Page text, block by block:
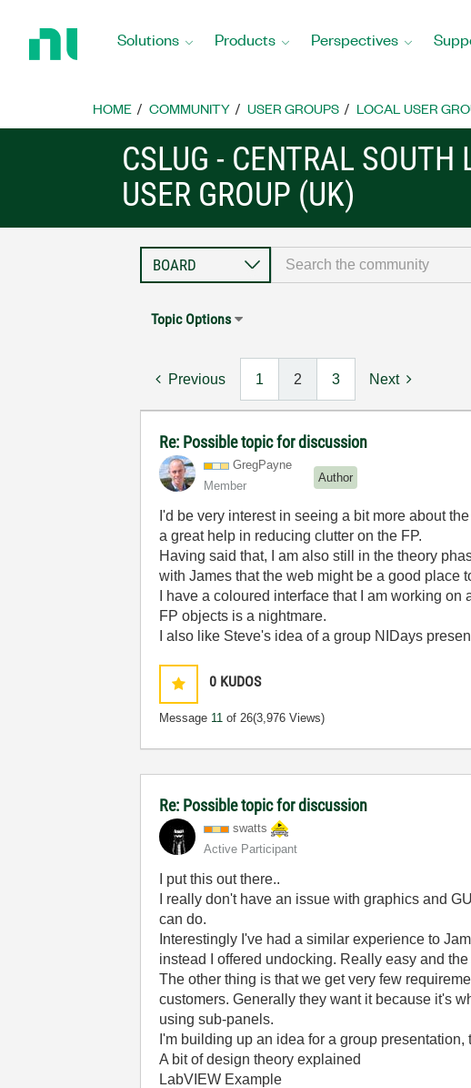
Home
Solutions Products Perspectives
HOME COMMUNITY USER GROUPS LOCAL USER
CSLUG - CENTRAL SOUTH
USER GROUP (UK)
Topic Options
Previous 1 2 3 Next
Re: Possible topic for discussion
GregPayne
Member
Author
I'd be very interest in seeing a bit more about
a great help in reducing clutter on the FP.
Having said that, I am also still in the theory
with James that the web might be a good place
I have a coloured interface that I am working
FP objects is a nightmare.
I also like Steve's idea of a group NIDays
0 KUDOS
Message 11 of 26(3,976 Views)
Re: Possible topic for discussion
swatts
Active Participant
I put this out there..
I really don't have an issue with graphics and
can do.
Interestingly I've had a similar experience to
instead I offered undocking. Really easy and
The other thing is that we get very few
customers. Generally they want it because it's
using sub-panels.
I'm building up an idea for a group presentation,
A bit of design theory explained
LabVIEW Example